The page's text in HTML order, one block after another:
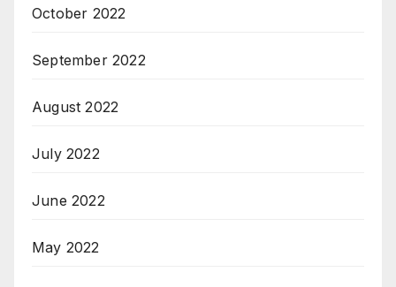
October 2022
September 2022
August 2022
July 2022
June 2022
May 2022